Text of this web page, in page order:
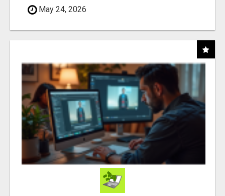
May 24, 2026